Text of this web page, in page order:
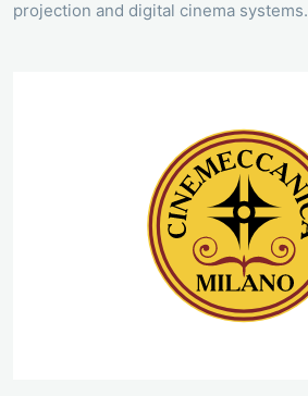
projection and digital cinema systems.